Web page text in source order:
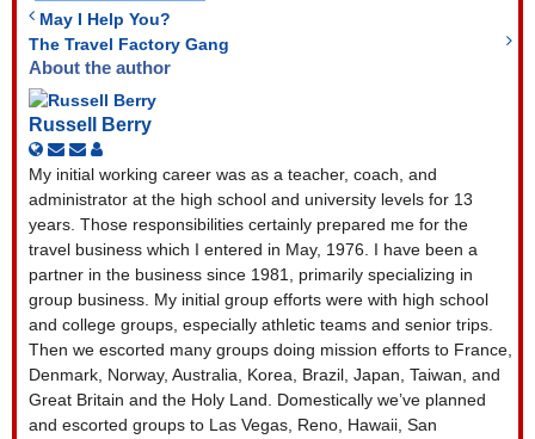
May I Help You?
The Travel Factory Gang
About the author
Russell Berry
Subscribe
to
updates
from
author
Unsubscribe
to
updates
from
author
Russell
Berry
My initial working career was as a teacher, coach, and
administrator at the high school and university levels for 13
years. Those responsibilities certainly prepared me for the
travel business which I entered in May, 1976. I have been a
partner in the business since 1981, primarily specializing in
group business. My initial group efforts were with high school
and college groups, especially athletic teams and senior trips.
Then we escorted many groups doing mission efforts to France,
Denmark, Norway, Australia, Korea, Brazil, Japan, Taiwan, and
Great Britain and the Holy Land. Domestically we’ve planned
and escorted groups to Las Vegas, Reno, Hawaii, San